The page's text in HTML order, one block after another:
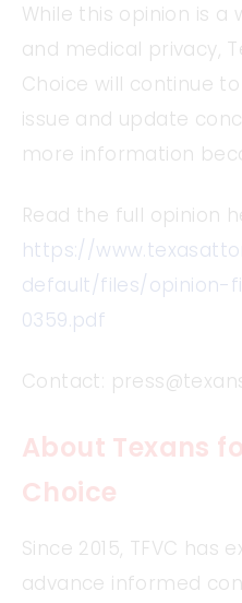
While this opinion is
and medical privacy,
Choice will continue
issue and update
more information
Read the full opinion
https://
default/files/opinion-
0359.pdf
Contact:
About Texans
Choice
Since 2015, TFVC
advance informed